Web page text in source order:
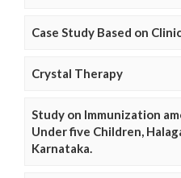
Case Study Based on
Crystal Therapy
Study on Immunization
Under five Children,
Karnataka.